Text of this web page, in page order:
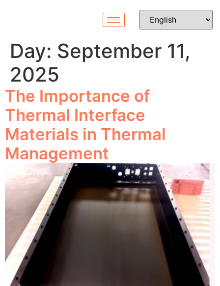
Day: September 11,
2025
The Importance of
Thermal Interface
Materials in Thermal
Management